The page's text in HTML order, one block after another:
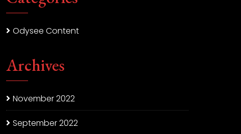
Odysee Content
Archives
November 2022
September 2022